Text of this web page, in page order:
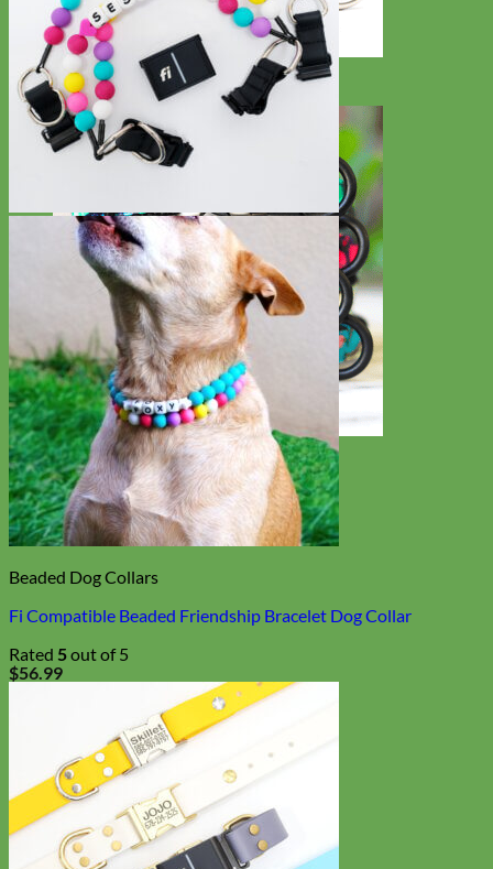
Big Dog
Toy Dog
Beaded Dog Collars
Fi Compatible Beaded Friendship Bracelet Dog Collar
Rated 5out of 5
$56.99